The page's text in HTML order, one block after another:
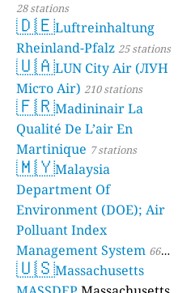
28 stations
🇩🇪Luftreinhaltung
Rheinland-Pfalz 25 stations
🇺🇦LUN City Air (ЛУН
Місто Air) 210 stations
🇫🇷Madininair La
Qualité De L’air En
Martinique 7 stations
🇲🇾Malaysia
Department Of
Environment (DOE); Air
Polluant Index
Management System 66
stations
🇺🇸Massachusetts